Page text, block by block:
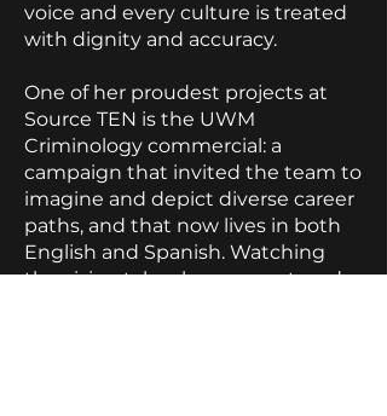
voice and every culture is treated
with dignity and accuracy.
One of her proudest projects at
Source TEN is the UWM
Criminology commercial: a
campaign that invited the team to
imagine and depict diverse career
paths, and that now lives in both
English and Spanish. Watching
the vision take shape on set, and